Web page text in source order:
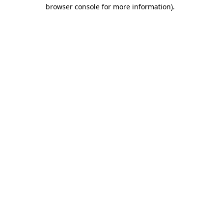
browser console for more information).